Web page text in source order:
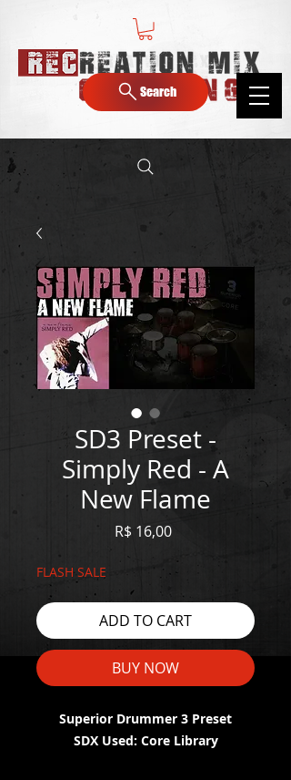
Search
SD3 Preset -
Simply Red - A
New Flame
R$ 16,00Price
FLASH SALE
ADD TO CART
BUY NOW
Superior Drummer 3 Preset
SDX Used: Core Library